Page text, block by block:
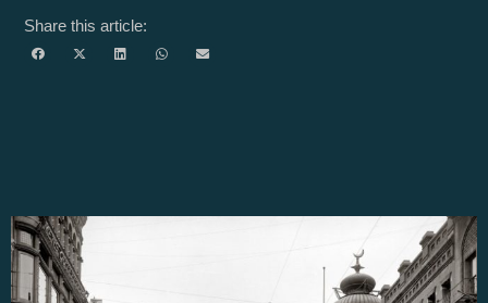
Share this article: